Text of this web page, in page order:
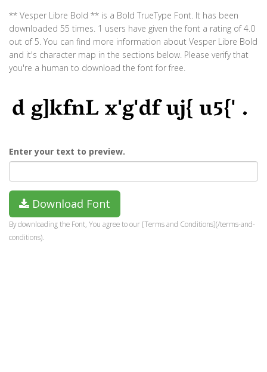
** Vesper Libre Bold ** is a Bold TrueType Font. It has been
downloaded 55 times. 1 users have given the font a rating of 4.0
out of 5. You can find more information about Vesper Libre Bold
and it's character map in the sections below. Please verify that
you're a human to download the font for free.
Enter your text to preview.
Download Font
By downloading the Font, You agree to our [Terms and Conditions](/terms-and-
conditions).